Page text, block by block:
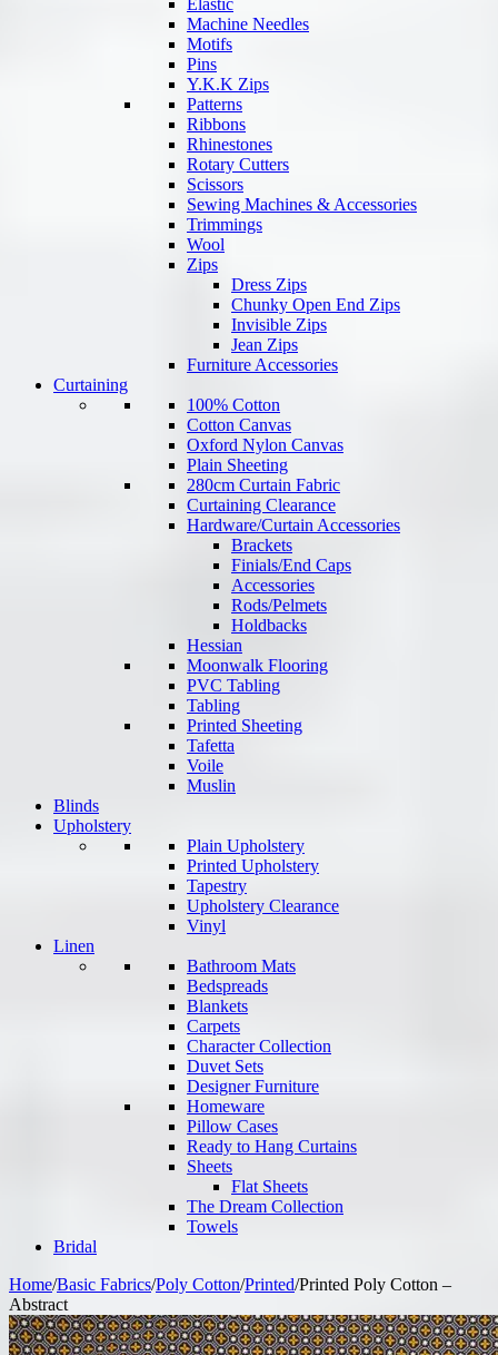
Elastic
Machine Needles
Motifs
Pins
Y.K.K Zips
Patterns
Ribbons
Rhinestones
Rotary Cutters
Scissors
Sewing Machines & Accessories
Trimmings
Wool
Zips
Dress Zips
Chunky Open End Zips
Invisible Zips
Jean Zips
Furniture Accessories
Curtaining
100% Cotton
Cotton Canvas
Oxford Nylon Canvas
Plain Sheeting
280cm Curtain Fabric
Curtaining Clearance
Hardware/Curtain Accessories
Brackets
Finials/End Caps
Accessories
Rods/Pelmets
Holdbacks
Hessian
Moonwalk Flooring
PVC Tabling
Tabling
Printed Sheeting
Tafetta
Voile
Muslin
Blinds
Upholstery
Plain Upholstery
Printed Upholstery
Tapestry
Upholstery Clearance
Vinyl
Linen
Bathroom Mats
Bedspreads
Blankets
Carpets
Character Collection
Duvet Sets
Designer Furniture
Homeware
Pillow Cases
Ready to Hang Curtains
Sheets
Flat Sheets
The Dream Collection
Towels
Bridal
Home/Basic Fabrics/Poly Cotton/Printed/Printed Poly Cotton –
Abstract